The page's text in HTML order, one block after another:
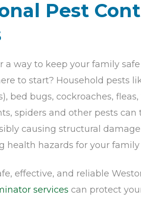
Pest
a way to keep your family
to start? Household pests
bed bugs, cockroaches, fleas,
spiders and other pests can
causing structural
health hazards for your family
effective, and reliable
services can protect